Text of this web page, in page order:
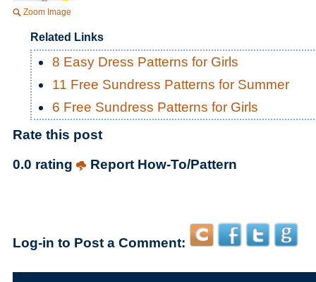
Zoom Image
Related Links
8 Easy Dress Patterns for Girls
11 Free Sundress Patterns for Summer
6 Free Sundress Patterns for Girls
Rate this post
0.0 rating
Report How-To/Pattern
Log-in to Post a Comment: